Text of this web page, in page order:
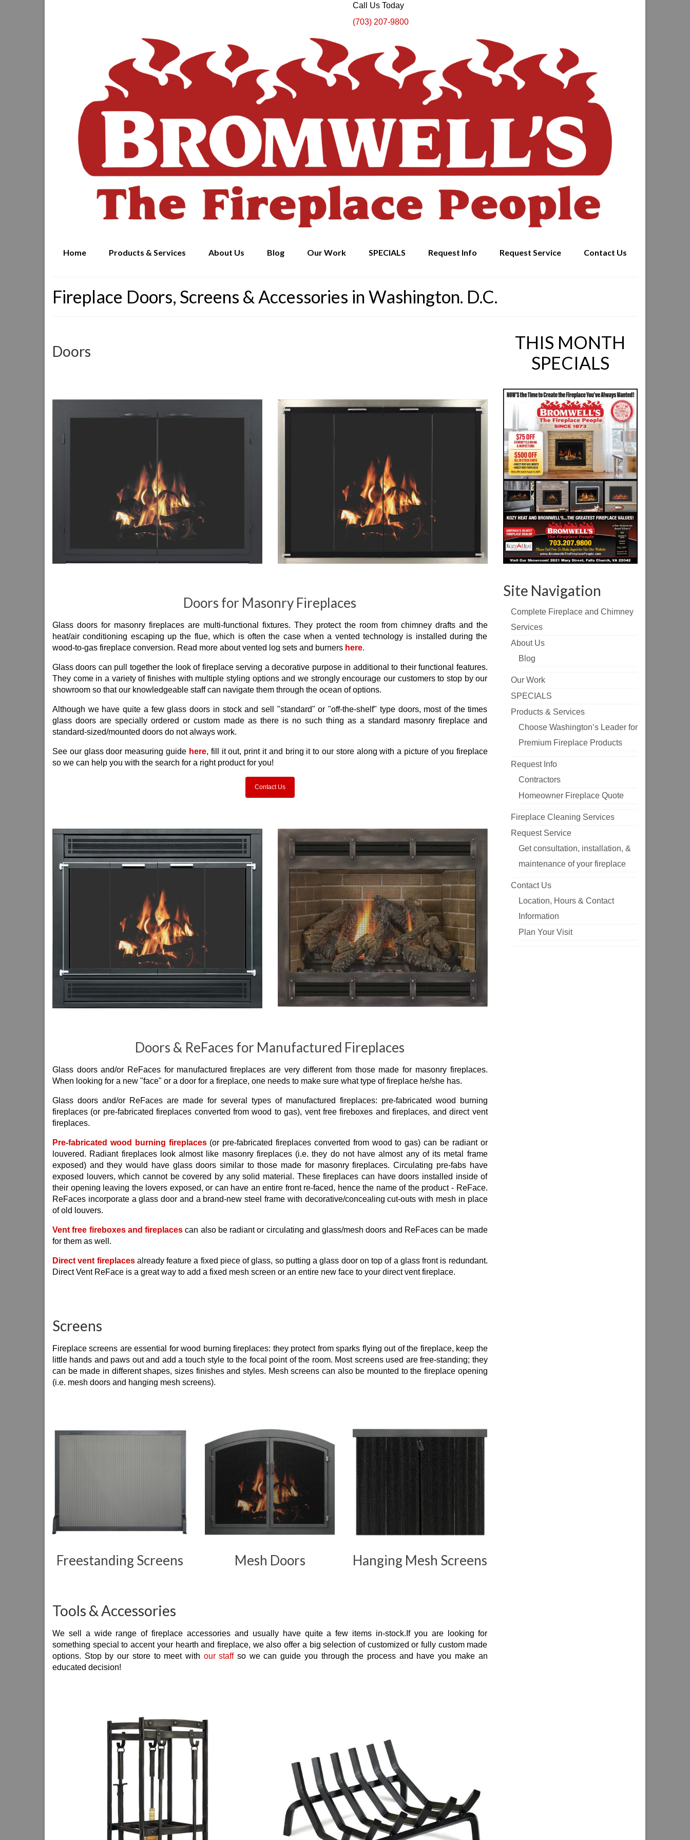
Call Us Today
(703) 207-9800
Home Products & Services About Us Blog Our Work SPECIALS Request Info Request Service Contact Us
Fireplace Doors, Screens & Accessories in Washington. D.C.
Doors
Doors for Masonry Fireplaces
Glass doors for masonry fireplaces are multi-functional fixtures. They protect the room from chimney drafts and the
heat/air conditioning escaping up the flue, which is often the case when a vented technology is installed during the
wood-to-gas fireplace conversion. Read more about vented log sets and burners here.
Glass doors can pull together the look of fireplace serving a decorative purpose in additional to their functional features.
They come in a variety of finishes with multiple styling options and we strongly encourage our customers to stop by our
showroom so that our knowledgeable staff can navigate them through the ocean of options.
Although we have quite a few glass doors in stock and sell "standard" or "off-the-shelf" type doors, most of the times
glass doors are specially ordered or custom made as there is no such thing as a standard masonry fireplace and
standard-sized/mounted doors do not always work.
See our glass door measuring guide here, fill it out, print it and bring it to our store along with a picture of you fireplace
so we can help you with the search for a right product for you!
Contact Us
Doors & ReFaces for Manufactured Fireplaces
Glass doors and/or ReFaces for manufactured fireplaces are very different from those made for masonry fireplaces.
When looking for a new "face" or a door for a fireplace, one needs to make sure what type of fireplace he/she has.
Glass doors and/or ReFaces are made for several types of manufactured fireplaces: pre-fabricated wood burning
fireplaces (or pre-fabricated fireplaces converted from wood to gas), vent free fireboxes and fireplaces, and direct vent
fireplaces.
Pre-fabricated wood burning fireplaces(or pre-fabricated fireplaces converted from wood to gas) can be radiant or
louvered. Radiant fireplaces look almost like masonry fireplaces (i.e. they do not have almost any of its metal frame
exposed) and they would have glass doors similar to those made for masonry fireplaces. Circulating pre-fabs have
exposed louvers, which cannot be covered by any solid material. These fireplaces can have doors installed inside of
their opening leaving the lovers exposed, or can have an entire front re-faced, hence the name of the product - ReFace.
ReFaces incorporate a glass door and a brand-new steel frame with decorative/concealing cut-outs with mesh in place
of old louvers.
Vent free fireboxes and fireplaces can also be radiant or circulating and glass/mesh doors and ReFaces can be made
for them as well.
Direct vent fireplacesalready feature a fixed piece of glass, so putting a glass door on top of a glass front is redundant.
Direct Vent ReFace is a great way to add a fixed mesh screen or an entire new face to your direct vent fireplace.
Screens
Fireplace screens are essential for wood burning fireplaces: they protect from sparks flying out of the fireplace, keep the
little hands and paws out and add a touch style to the focal point of the room. Most screens used are free-standing; they
can be made in different shapes, sizes finishes and styles. Mesh screens can also be mounted to the fireplace opening
(i.e. mesh doors and hanging mesh screens).
Freestanding Screens Mesh Doors Hanging Mesh Screens
Tools & Accessories
We sell a wide range of fireplace accessories and usually have quite a few items in-stock.If you are looking for
something special to accent your hearth and fireplace, we also offer a big selection of customized or fully custom made
options. Stop by our store to meet with our staffso we can guide you through the process and have you make an
educated decision!
THIS MONTH
SPECIALS
Site Navigation
Complete Fireplace and Chimney
Services
About Us
Blog
Our Work
SPECIALS
Products & Services
Choose Washington’s Leader for
Premium Fireplace Products
Request Info
Contractors
Homeowner Fireplace Quote
Fireplace Cleaning Services
Request Service
Get consultation, installation, &
maintenance of your fireplace
Contact Us
Location, Hours & Contact
Information
Plan Your Visit